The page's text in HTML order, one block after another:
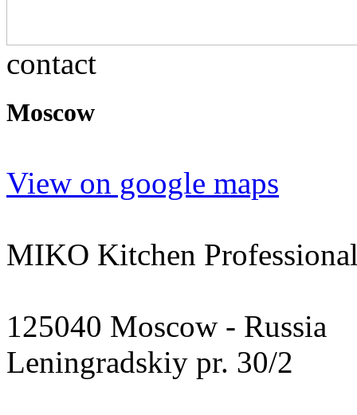
contact
Moscow
View on google maps
MIKO Kitchen
125040 Moscow - Russia
Leningradskiy pr. 30/2